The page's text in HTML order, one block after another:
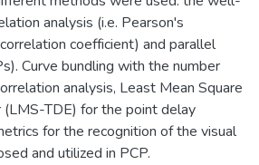
analysis (i.e. Pearson's
coefficient) and parallel
Curve bundling with the number
analysis, Least Mean Square
TDE) for the point delay
for the recognition of the visual
and utilized in PCP.